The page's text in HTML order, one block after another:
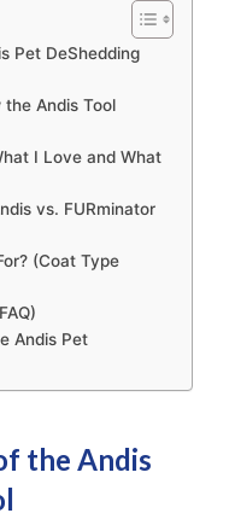
Pet DeShedding
Andis Tool
I Love and What
vs. FURminator
(Coat Type
Andis Pet
the Andis